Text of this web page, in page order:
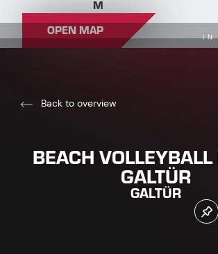
M
OPEN MAP IN
Back to overview
BEACH
GALTÜR
GALTÜR